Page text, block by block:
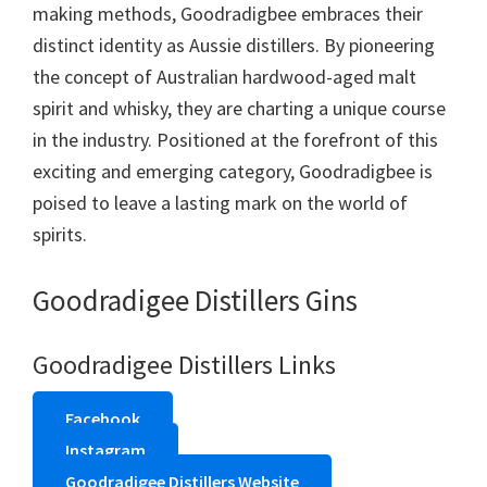
making methods, Goodradigbee embraces their
distinct identity as Aussie distillers. By pioneering
the concept of Australian hardwood-aged malt
spirit and whisky, they are charting a unique course
in the industry. Positioned at the forefront of this
exciting and emerging category, Goodradigbee is
poised to leave a lasting mark on the world of
spirits.
Goodradigee Distillers Gins
Goodradigee Distillers Links
Facebook
Instagram
Goodradigee Distillers Website